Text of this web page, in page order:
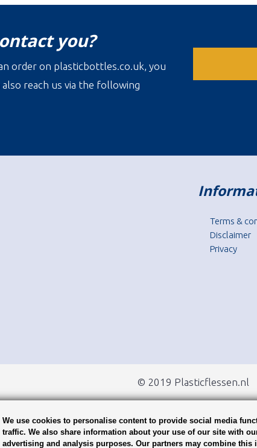
you?
order on plasticbottles.co.uk, you
reach us via the following
Terms &
Disclaimer
Privacy
© 2019 Plasticflessen.nl
We use cookies to personalise content to provide social media
traffic. We also share information about your use of our site with
advertising and analysis purposes. Our partners may combine